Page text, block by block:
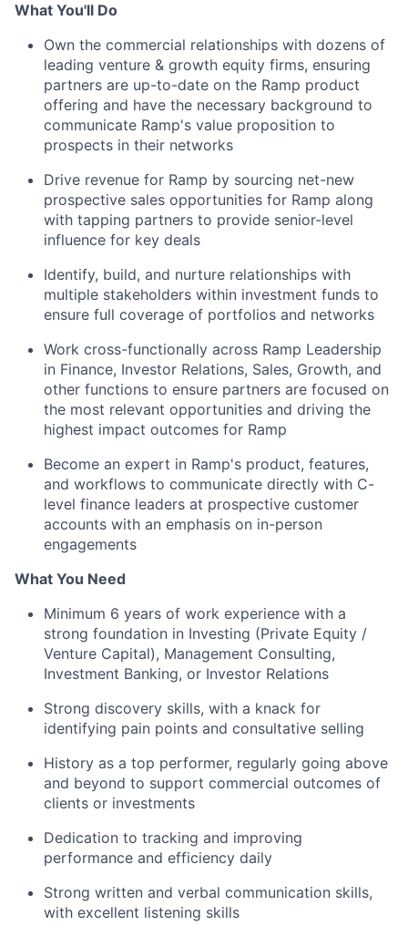
What You'll Do
Own the commercial relationships with dozens of
leading venture & growth equity firms, ensuring
partners are up-to-date on the Ramp product
offering and have the necessary background to
communicate Ramp's value proposition to
prospects in their networks
Drive revenue for Ramp by sourcing net-new
prospective sales opportunities for Ramp along
with tapping partners to provide senior-level
influence for key deals
Identify, build, and nurture relationships with
multiple stakeholders within investment funds to
ensure full coverage of portfolios and networks
Work cross-functionally across Ramp Leadership
in Finance, Investor Relations, Sales, Growth, and
other functions to ensure partners are focused on
the most relevant opportunities and driving the
highest impact outcomes for Ramp
Become an expert in Ramp's product, features,
and workflows to communicate directly with C-
level finance leaders at prospective customer
accounts with an emphasis on in-person
engagements
What You Need
Minimum 6 years of work experience with a
strong foundation in Investing (Private Equity /
Venture Capital), Management Consulting,
Investment Banking, or Investor Relations
Strong discovery skills, with a knack for
identifying pain points and consultative selling
History as a top performer, regularly going above
and beyond to support commercial outcomes of
clients or investments
Dedication to tracking and improving
performance and efficiency daily
Strong written and verbal communication skills,
with excellent listening skills